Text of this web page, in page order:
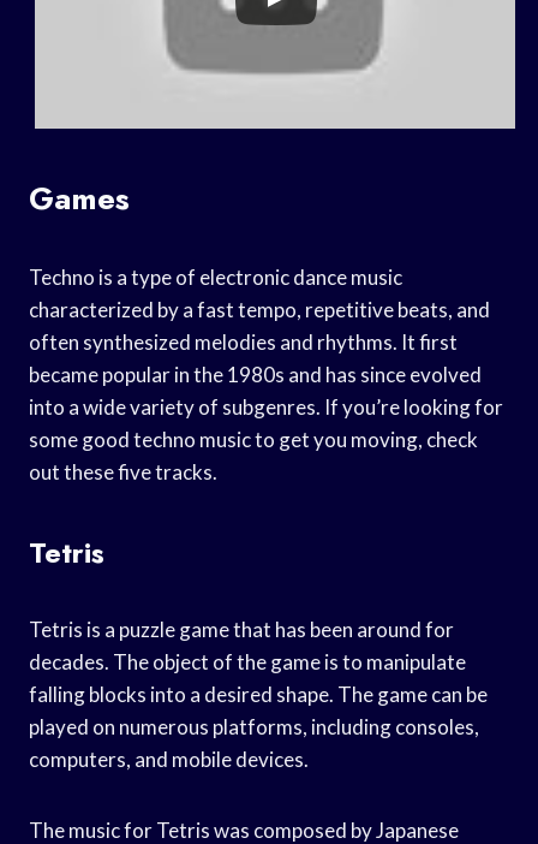
Games
Techno is a type of electronic dance music
characterized by a fast tempo, repetitive beats, and
often synthesized melodies and rhythms. It first
became popular in the 1980s and has since evolved
into a wide variety of subgenres. If you’re looking for
some good techno music to get you moving, check
out these five tracks.
Tetris
Tetris is a puzzle game that has been around for
decades. The object of the game is to manipulate
falling blocks into a desired shape. The game can be
played on numerous platforms, including consoles,
computers, and mobile devices.
The music for Tetris was composed by Japanese